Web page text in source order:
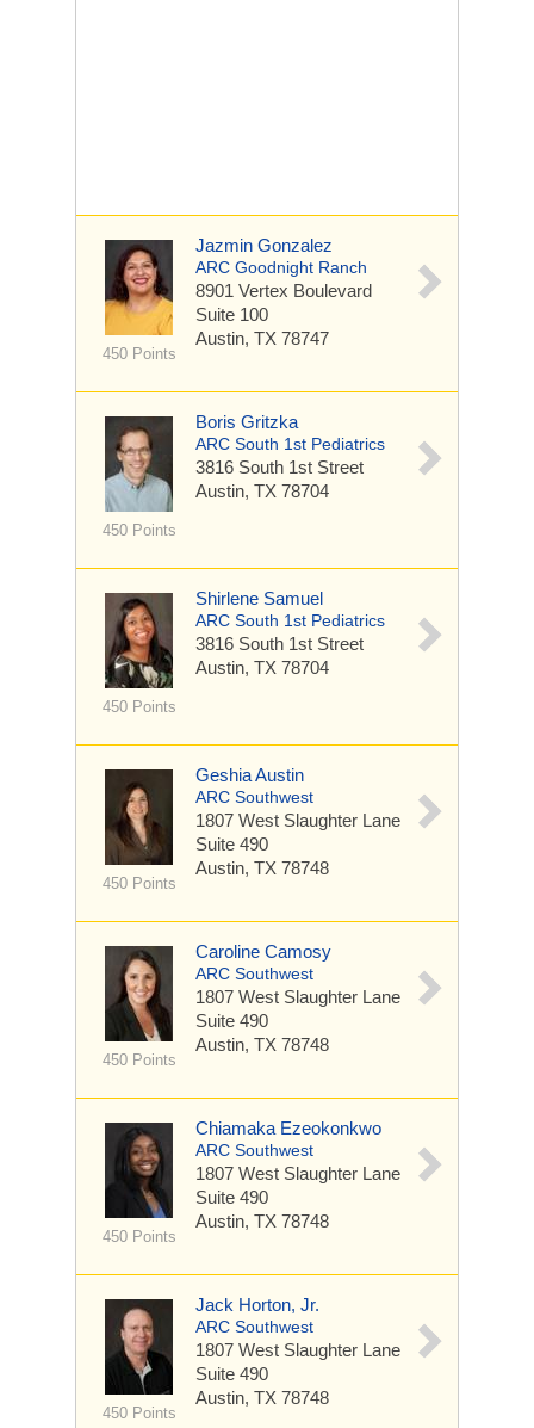
450 Points
Jazmin Gonzalez
ARC Goodnight Ranch
8901 Vertex Boulevard
Suite 100
Austin, TX 78747
450 Points
Boris Gritzka
ARC South 1st Pediatrics
3816 South 1st Street
Austin, TX 78704
450 Points
Shirlene Samuel
ARC South 1st Pediatrics
3816 South 1st Street
Austin, TX 78704
450 Points
Geshia Austin
ARC Southwest
1807 West Slaughter Lane
Suite 490
Austin, TX 78748
450 Points
Caroline Camosy
ARC Southwest
1807 West Slaughter Lane
Suite 490
Austin, TX 78748
450 Points
Chiamaka Ezeokonkwo
ARC Southwest
1807 West Slaughter Lane
Suite 490
Austin, TX 78748
450 Points
Jack Horton, Jr.
ARC Southwest
1807 West Slaughter Lane
Suite 490
Austin, TX 78748